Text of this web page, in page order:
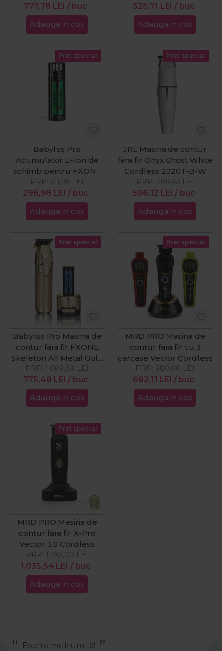
777,78 LEI / buc
Adauga in cos
325,71 LEI / buc
Adauga in cos
Pret special
Babyliss Pro
Acumulator Li-Ion de
schimb pentru FXONE
+33%
296,98 LEI / buc
PRP: 311,96 LEI
Adauga in cos
Pret special
JRL Masina de contur
fara fir Onyx Ghost White
Cordless 2020T-B-W
596,12 LEI / buc
PRP: 780,43 LEI
Adauga in cos
Pret special
Babyliss Pro Masina de
contur fara fir FXONE
Skeleton All Metal Gold
Cordless
775,48 LEI / buc
PRP: 1.009,89 LEI
Adauga in cos
Pret special
MRD PRO Masina de
contur fara fir cu 3
carcase Vector Cordless
682,11 LEI / buc
PRP: 980,00 LEI
Adauga in cos
Pret special
MRD PRO Masina de
contur fara fir X-Pro
Vector 3.0 Cordless
1.035,54 LEI / buc
PRP: 1.282,00 LEI
Adauga in cos
Recomand